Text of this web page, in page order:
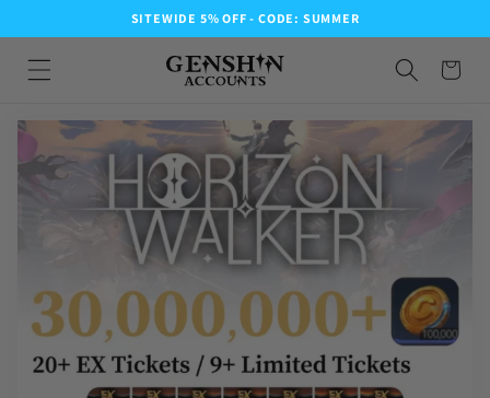
SITEWIDE 5% OFF - CODE: SUMMER